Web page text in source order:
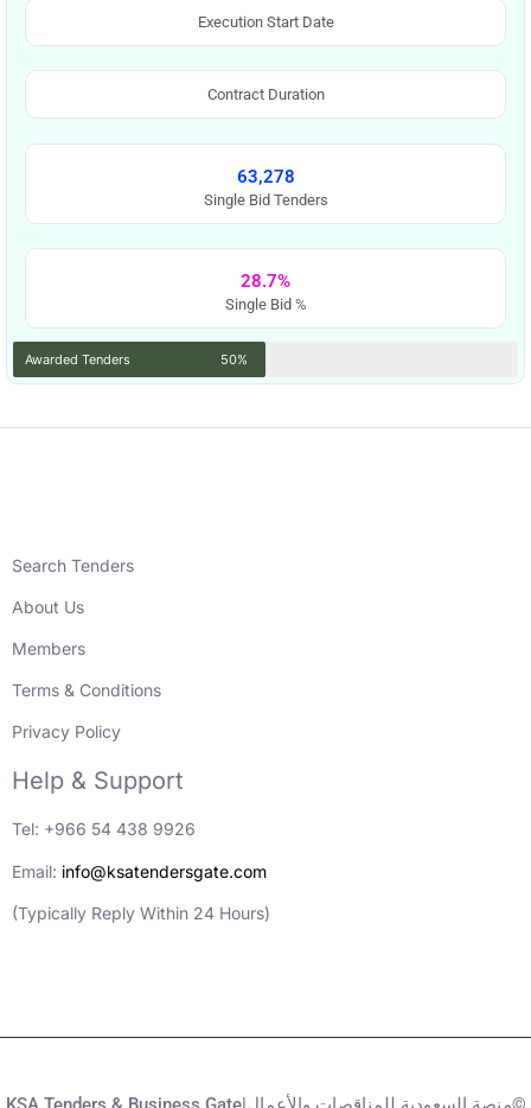
Execution Start Date
Contract Duration
63,278
Single Bid Tenders
28.7%
Single Bid %
Awarded Tenders 50%
Search Tenders
About Us
Members
Terms & Conditions
Privacy Policy
Help & Support
Tel: +966 54 438 9926
Email: info@ksatendersgate.com
(Typically Reply Within 24 Hours)